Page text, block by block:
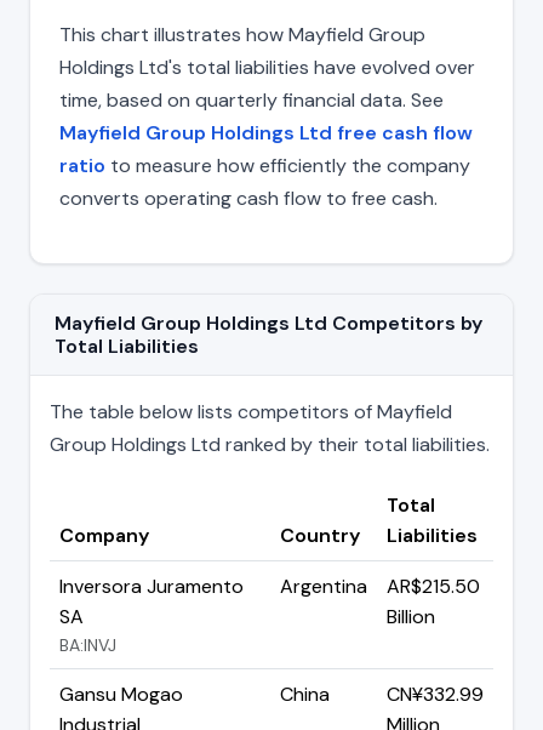
This chart illustrates how Mayfield Group
Holdings Ltd's total liabilities have evolved over
time, based on quarterly financial data. See
Mayfield Group Holdings Ltd free cash flow
ratio to measure how efficiently the company
converts operating cash flow to free cash.
Mayfield Group Holdings Ltd Competitors by
Total Liabilities
The table below lists competitors of Mayfield
Group Holdings Ltd ranked by their total liabilities.
Company Country
Total
Liabilities
Inversora Juramento
SA
BA:INVJ
Argentina
AR$215.50
Billion
Gansu Mogao
Industrial
China
CN¥332.99
Million